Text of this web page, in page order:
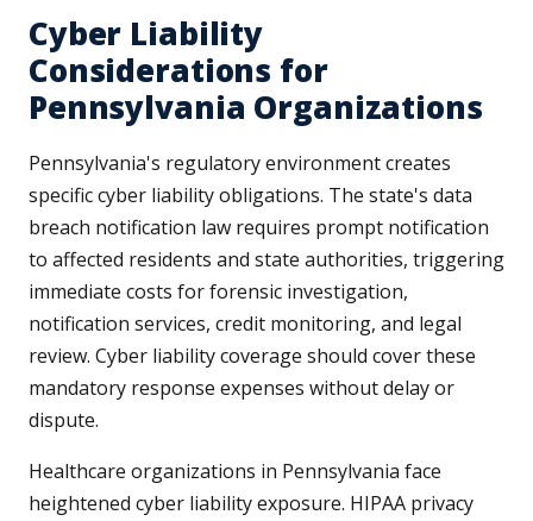
Cyber Liability
Considerations for
Pennsylvania Organizations
Pennsylvania's regulatory environment creates
specific cyber liability obligations. The state's data
breach notification law requires prompt notification
to affected residents and state authorities, triggering
immediate costs for forensic investigation,
notification services, credit monitoring, and legal
review. Cyber liability coverage should cover these
mandatory response expenses without delay or
dispute.
Healthcare organizations in Pennsylvania face
heightened cyber liability exposure. HIPAA privacy